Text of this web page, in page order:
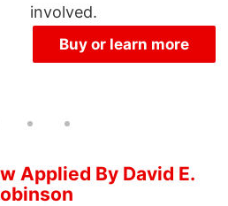
involved.
Buy or learn more
Applied By David E.